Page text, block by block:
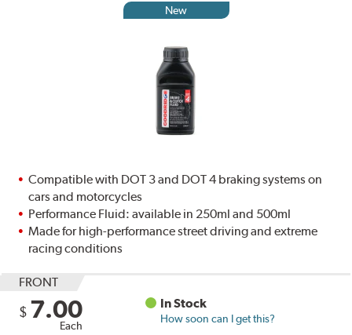
New
Compatible with DOT 3 and DOT 4 braking systems on
cars and motorcycles
Performance Fluid: available in 250ml and 500ml
Made for high-performance street driving and extreme
racing conditions
FRONT
$ 7.00
Each
In Stock
How soon can I get this?